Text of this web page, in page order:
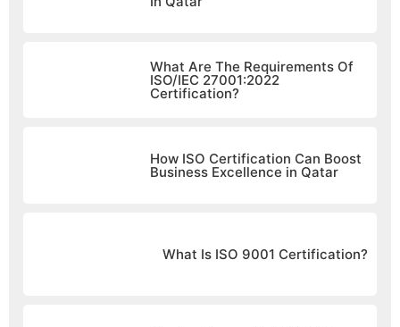
What Are The Requirements Of
ISO/IEC 27001:2022
Certification?
How ISO Certification Can Boost
Business Excellence in Qatar
What Is ISO 9001 Certification?